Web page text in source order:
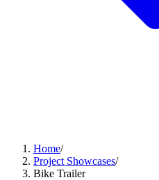
Home/
Project Showcases/
Bike Trailer